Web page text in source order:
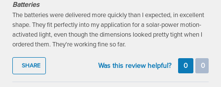
Batteries
The batteries were delivered more quickly than I expected, in excellent
shape. They fit perfectly into my application for a solar-power motion-
activated light, even though the dimensions looked pretty tight when I
ordered them. They're working fine so far.
SHARE Was this review helpful? 0 0